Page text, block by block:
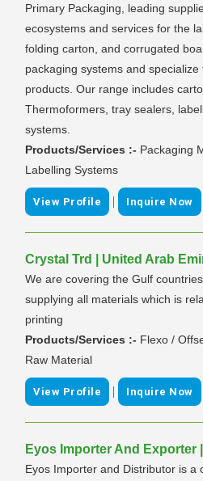
Primary Packaging, leading
ecosystems and services for the
folding carton, and corrugated
packaging systems and
products. Our range includes
Thermoformers, tray sealers,
systems.
Products/Services :- Packaging
Labelling Systems
View Profile | Inquire Now
Crystal Trd | United Arab
We are covering the Gulf
supplying all materials which is
printing
Products/Services :- Flexo /
Raw Material
View Profile | Inquire Now
Eyos Importer And Exporter
Eyos Importer and Distributor is a